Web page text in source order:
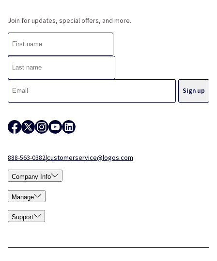
Join for updates, special offers, and more.
888-563-0382|customerservice@logos.com
Company Info
Manage
Support